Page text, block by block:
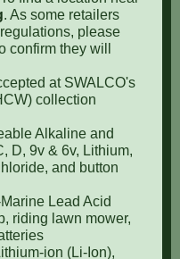
. As some retailers
please
confirm they will
at SWALCO's
collection
Alkaline and
D, 9v & 6v, Lithium,
and button
Lead Acid
riding lawn mower,
ion (Li-Ion),